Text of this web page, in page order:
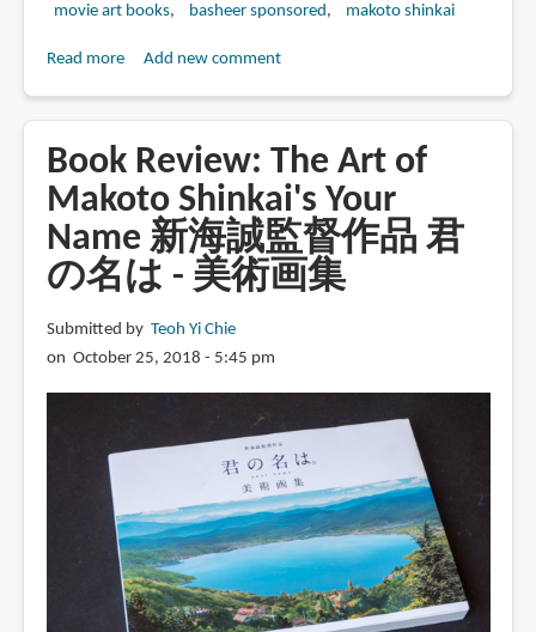
movie art books
basheer sponsored makoto shinkai
Read moreabout
Your
Name.
The
Official
Visual
Guide
Add new comment
Book Review: The Art of
Makoto Shinkai's Your
Name 新海誠監督作品 君
の名は - 美術画集
Submitted by Teoh Yi Chie
on October 25, 2018 - 5:45 pm